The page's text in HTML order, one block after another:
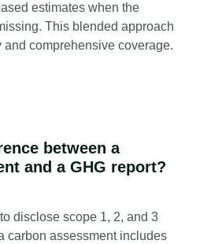
estimates when the
This blended approach
comprehensive coverage.
between a
and a GHG report?
disclose scope 1, 2, and 3
carbon assessment includes